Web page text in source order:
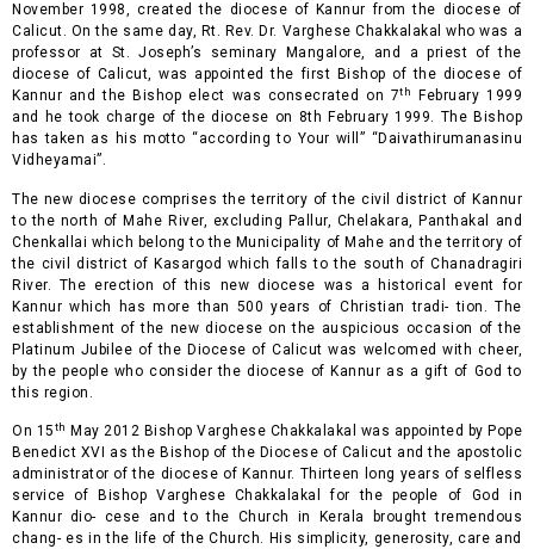
November 1998, created the diocese of Kannur from the diocese of
Calicut. On the same day, Rt. Rev. Dr. Varghese Chakkalakal who was a
professor at St. Joseph’s seminary Mangalore, and a priest of the
diocese of Calicut, was appointed the first Bishop of the diocese of
Kannur and the Bishop elect was consecrated on 7th
February 1999
and he took charge of the diocese on 8th February 1999. The Bishop
has taken as his motto “according to Your will” “Daivathirumanasinu
Vidheyamai”.
The new diocese comprises the territory of the civil district of Kannur
to the north of Mahe River, excluding Pallur, Chelakara, Panthakal and
Chenkallai which belong to the Municipality of Mahe and the territory of
the civil district of Kasargod which falls to the south of Chanadragiri
River. The erection of this new diocese was a historical event for
Kannur which has more than 500 years of Christian tradi- tion. The
establishment of the new diocese on the auspicious occasion of the
Platinum Jubilee of the Diocese of Calicut was welcomed with cheer,
by the people who consider the diocese of Kannur as a gift of God to
this region.
On 15 th
May 2012 Bishop Varghese Chakkalakal was appointed by Pope
Benedict XVI as the Bishop of the Diocese of Calicut and the apostolic
administrator of the diocese of Kannur. Thirteen long years of selfless
service of Bishop Varghese Chakkalakal for the people of God in
Kannur dio- cese and to the Church in Kerala brought tremendous
chang- es in the life of the Church. His simplicity, generosity, care and